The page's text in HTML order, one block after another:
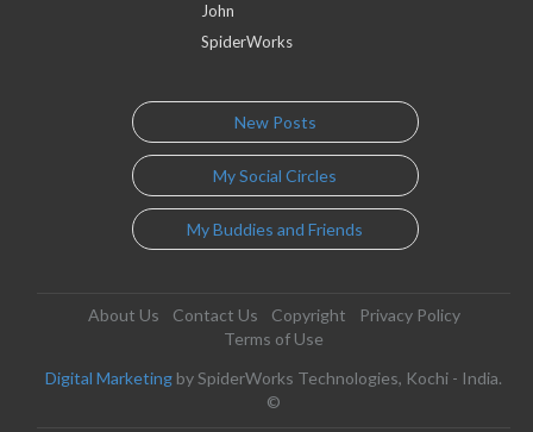
John
SpiderWorks
New Posts
My Social Circles
My Buddies and Friends
About Us Contact Us Copyright
Privacy Policy
Terms of Use
Digital Marketing by SpiderWorks Technologies, Kochi - India.
©